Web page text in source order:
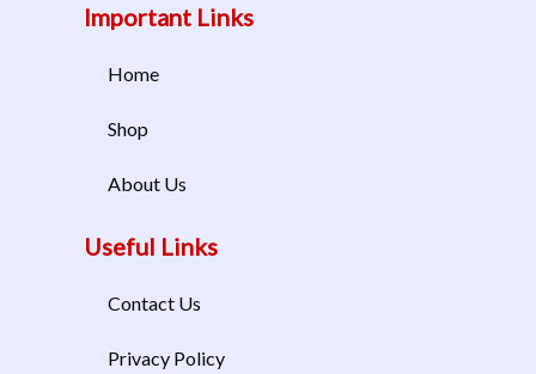
Important Links
Home
Shop
About Us
Useful Links
Contact Us
Privacy Policy